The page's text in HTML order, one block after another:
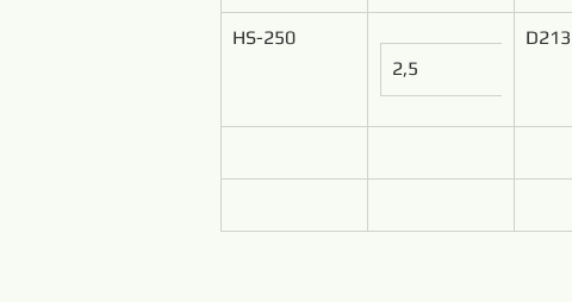
HS-250
2,5
D213